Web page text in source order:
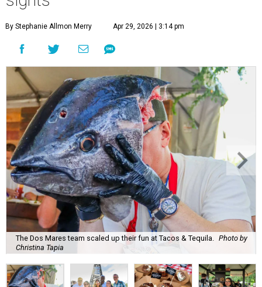
By Stephanie Allmon Merry Apr 29, 2026 | 3:14 pm
The Dos Mares team scaled up their fun at Tacos & Tequila. Photo by
Christina Tapia